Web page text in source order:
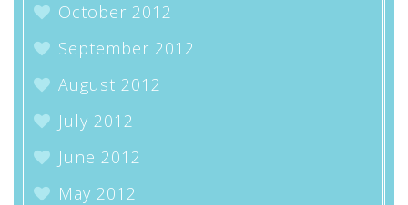
October 2012
September 2012
August 2012
July 2012
June 2012
May 2012